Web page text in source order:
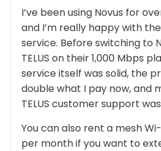
I’ve been using Novus for
and I’m really happy with
service. Before switching to
TELUS on their 1,000 Mbps
service itself was solid, the
double what I pay now, and
TELUS customer support
You can also rent a mesh
per month if you want to